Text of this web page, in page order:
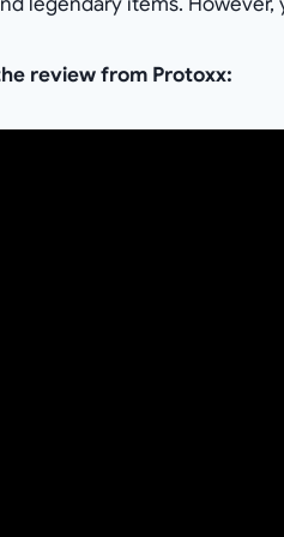
review from Protoxx: